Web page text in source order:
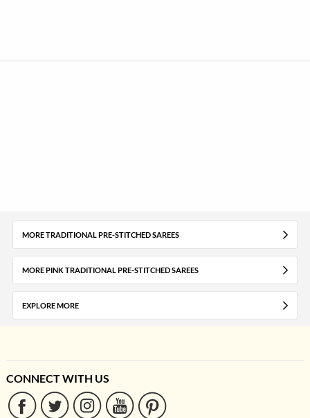
MORE TRADITIONAL PRE-STITCHED SAREES
MORE PINK TRADITIONAL PRE-STITCHED SAREES
EXPLORE MORE
CONNECT WITH US